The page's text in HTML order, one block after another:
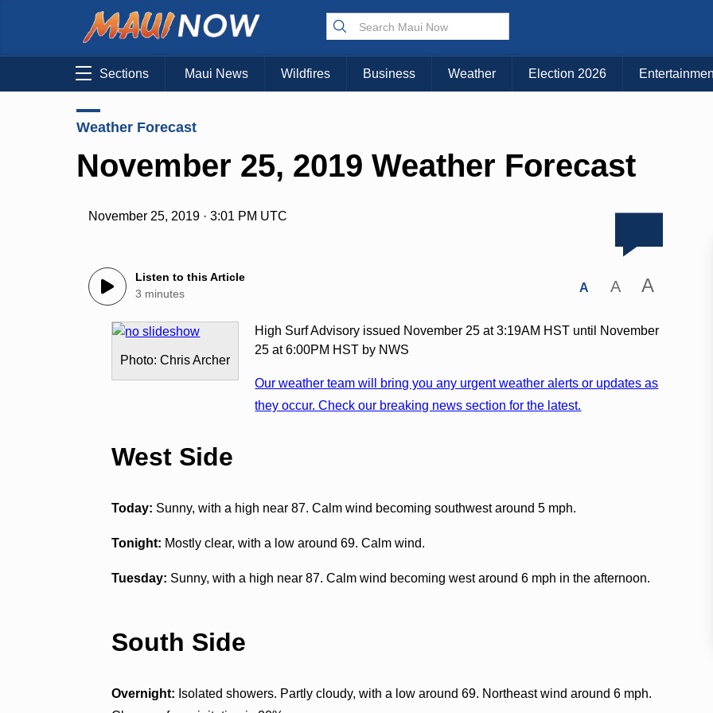
Sections Maui News Wildfires Business Weather Election 2026
Weather Forecast
November 25, 2019 Weather Forecast
November 25, 2019 · 3:01 PM UTC
Listen to this Article
3 minutes
A A A
Photo: Chris Archer
High Surf Advisory issued November 25 at 3:19AM HST until November
25 at 6:00PM HST by NWS
Our weather team will bring you any urgent weather alerts or updates as
they occur. Check our breaking news section for the latest.
West Side
Today: Sunny, with a high near 87. Calm wind becoming southwest around 5 mph.
Tonight: Mostly clear, with a low around 69. Calm wind.
Tuesday: Sunny, with a high near 87. Calm wind becoming west around 6 mph in the afternoon.
South Side
Overnight: Isolated showers. Partly cloudy, with a low around 69. Northeast wind around 6 mph.